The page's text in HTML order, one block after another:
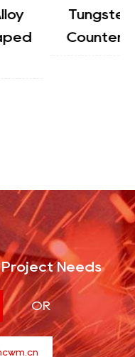
Tungsten Alloy
Counterweight
Project Needs
OR